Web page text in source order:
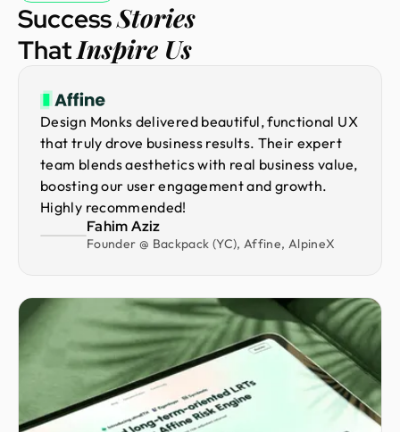
SuccessStories
ThatInspire Us
Design Monks delivered beautiful, functional UX
that truly drove business results. Their expert
team blends aesthetics with real business value,
boosting our user engagement and growth.
Highly recommended!
Fahim Aziz
Founder @ Backpack (YC), Affine, AlpineX